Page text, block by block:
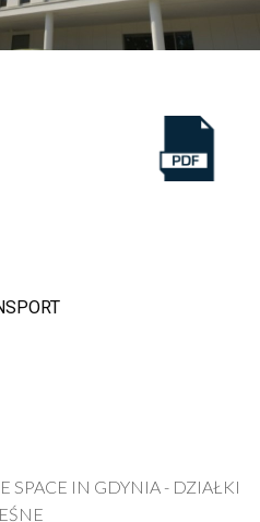
SPACE IN GDYNIA - DZIAŁKI